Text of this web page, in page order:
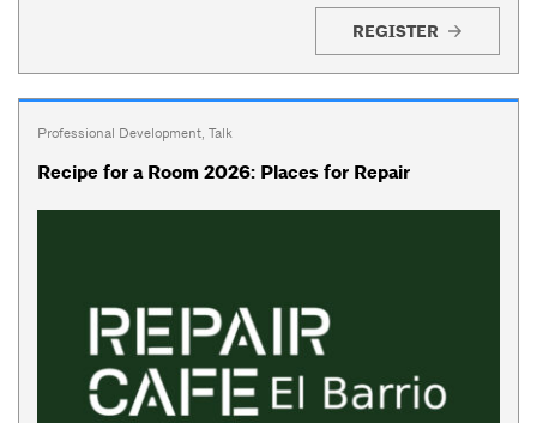
REGISTER
Professional Development, Talk
Recipe for a Room 2026: Places for Repair